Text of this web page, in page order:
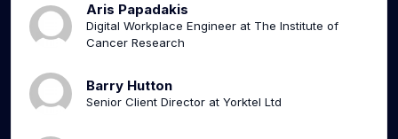
Aris Papadakis
Digital Workplace Engineer at The Institute of
Cancer Research
Barry Hutton
Senior Client Director at Yorktel Ltd